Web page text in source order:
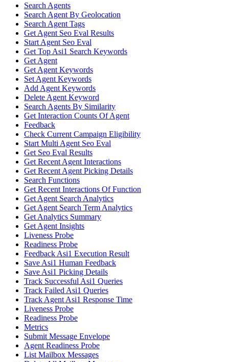
Search Agents
Search Agent By Geolocation
Search Agent Tags
Get Agent Seo Eval Results
Start Agent Seo Eval
Get Top Asi1 Search Keywords
Get Agent
Get Agent Keywords
Set Agent Keywords
Add Agent Keywords
Delete Agent Keyword
Search Agents By Similarity
Get Interaction Counts Of Agent
Feedback
Check Current Campaign Eligibility
Start Multi Agent Seo Eval
Get Seo Eval Results
Get Recent Agent Interactions
Get Recent Agent Picking Details
Search Functions
Get Recent Interactions Of Function
Get Agent Search Analytics
Get Agent Search Term Analytics
Get Analytics Summary
Get Agent Insights
Liveness Probe
Readiness Probe
Feedback Asi1 Execution Result
Save Asi1 Human Feedback
Save Asi1 Picking Details
Track Successful Asi1 Queries
Track Failed Asi1 Queries
Track Agent Asi1 Response Time
Liveness Probe
Readiness Probe
Metrics
Submit Message Envelope
Agent Readiness Probe
List Mailbox Messages